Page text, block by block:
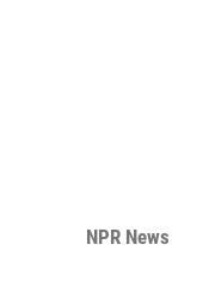
NPR News